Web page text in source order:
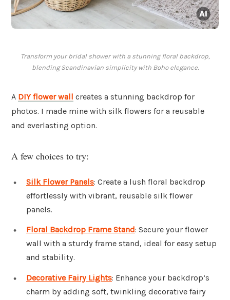
Transform your bridal shower with a stunning floral backdrop,
blending Scandinavian simplicity with Boho elegance.
A DIY flower wall creates a stunning backdrop for
photos. I made mine with silk flowers for a reusable
and everlasting option.
A few choices to try:
Silk Flower Panels: Create a lush floral backdrop
effortlessly with vibrant, reusable silk flower
panels.
Floral Backdrop Frame Stand: Secure your flower
wall with a sturdy frame stand, ideal for easy setup
and stability.
Decorative Fairy Lights: Enhance your backdrop’s
charm by adding soft, twinkling decorative fairy